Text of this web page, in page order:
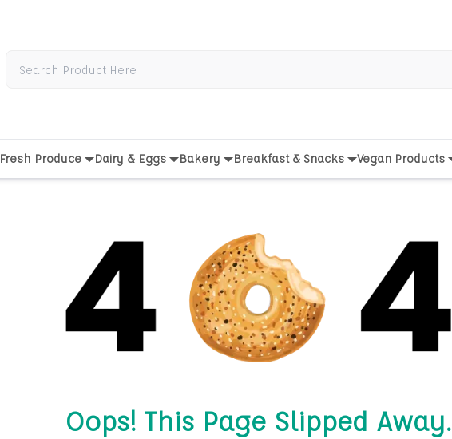
Fresh Produce Dairy & Eggs Bakery Breakfast & Snacks Vegan Products
Oops! This Page Slipped Away.